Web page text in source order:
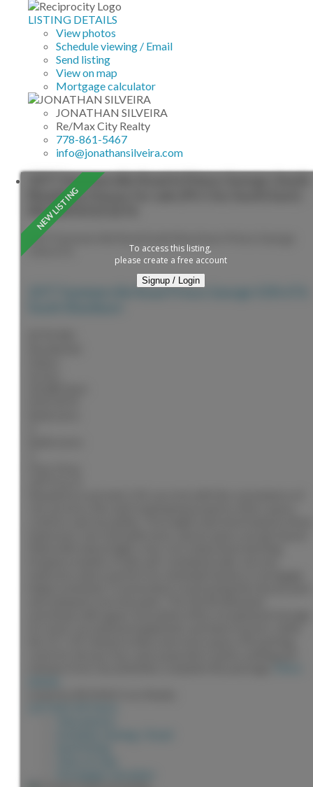
LISTING DETAILS
View photos
Schedule viewing / Email
Send listing
View on map
Mortgage calculator
JONATHAN SILVEIRA
Re/Max City Realty
778-861-5467
info@jonathansilveira.com
2077 Sommerville Road in Prince George: South
Blackburn House for sale (PG City South East) :
MLS®# R3153276
2077 Sommerville Road
V2N 6T6
2077 Sommerville RoadPrince George
To access this listing,
please create a free account
Signup / Login